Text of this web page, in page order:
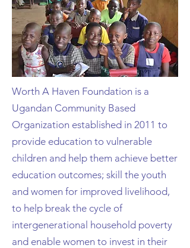
Worth A Haven Foundation is a
Ugandan Community Based
Organization established in 2011 to
provide education to vulnerable
children and help them achieve better
education outcomes; skill the youth
and women for improved livelihood,
to help break the cycle of
intergenerational household poverty
and enable women to invest in their